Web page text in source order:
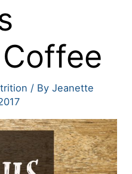
/ ByJeanette